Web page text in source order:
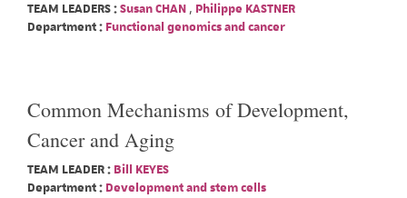
TEAM LEADERS :Susan CHAN , Philippe KASTNER
Department : Functional genomics and cancer
Common Mechanisms of Development,
Cancer and Aging
TEAM LEADER : Bill KEYES
Department : Development and stem cells